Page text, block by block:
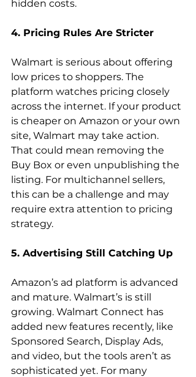
hidden costs.
4. Pricing Rules Are Stricter
Walmart is serious about offering
low prices to shoppers. The
platform watches pricing closely
across the internet. If your product
is cheaper on Amazon or your own
site, Walmart may take action.
That could mean removing the
Buy Box or even unpublishing the
listing. For multichannel sellers,
this can be a challenge and may
require extra attention to pricing
strategy.
5. Advertising Still Catching Up
Amazon’s ad platform is advanced
and mature. Walmart’s is still
growing. Walmart Connect has
added new features recently, like
Sponsored Search, Display Ads,
and video, but the tools aren’t as
sophisticated yet. For many